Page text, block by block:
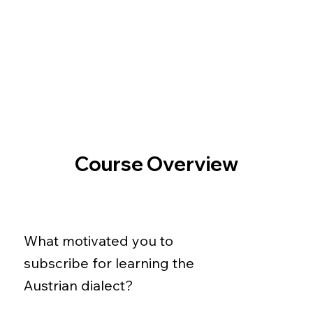
What motivated you to
subscribe for learning the
Austrian dialect?
Course Overview